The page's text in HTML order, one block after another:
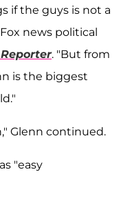
if the guys is not a
news political
. "But from
is the biggest
Glenn continued.
"easy